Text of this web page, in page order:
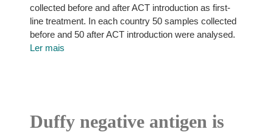
collected before and after ACT introduction as first-
line treatment. In each country 50 samples collected
before and 50 after ACT introduction were analysed.
Ler mais
Duffy negative antigen is